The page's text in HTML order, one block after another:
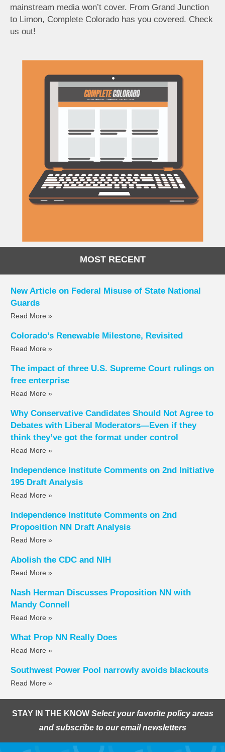
mainstream media won’t cover. From Grand Junction
to Limon, Complete Colorado has you covered. Check
us out!
MOST RECENT
New Article on Federal Misuse of State National
Guards
Read More »
Colorado’s Renewable Milestone, Revisited
Read More »
The impact of three U.S. Supreme Court rulings on
free enterprise
Read More »
Why Conservative Candidates Should Not Agree to
Debates with Liberal Moderators—Even if they
think they’ve got the format under control
Read More »
Independence Institute Comments on 2nd Initiative
195 Draft Analysis
Read More »
Independence Institute Comments on 2nd
Proposition NN Draft Analysis
Read More »
Abolish the CDC and NIH
Read More »
Nash Herman Discusses Proposition NN with
Mandy Connell
Read More »
What Prop NN Really Does
Read More »
Southwest Power Pool narrowly avoids blackouts
Read More »
STAY IN THE KNOW Select your favorite policy areas
and subscribe to our email newsletters